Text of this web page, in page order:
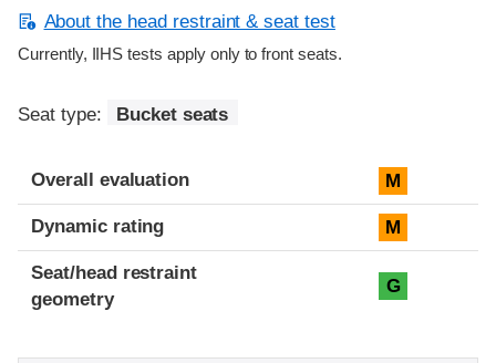
About the head restraint & seat test
Currently, IIHS tests apply only to front seats.
Seat type: Bucket seats
Overall evaluation M
Dynamic rating M
Seat/head restraint
geometry
G